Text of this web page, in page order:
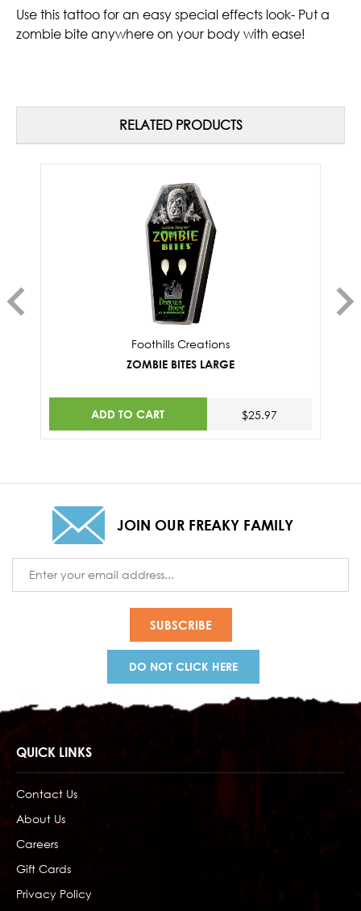
Use this tattoo for an easy special effects look- Put a
zombie bite anywhere on your body with ease!
RELATED PRODUCTS
Foothills Creations
ZOMBIE BITES LARGE
ADD TO CART $25.97
JOIN OUR FREAKY FAMILY
Address
DO NOT CLICK HERE
QUICK LINKS
Contact Us
About Us
Careers
Gift Cards
Privacy Policy